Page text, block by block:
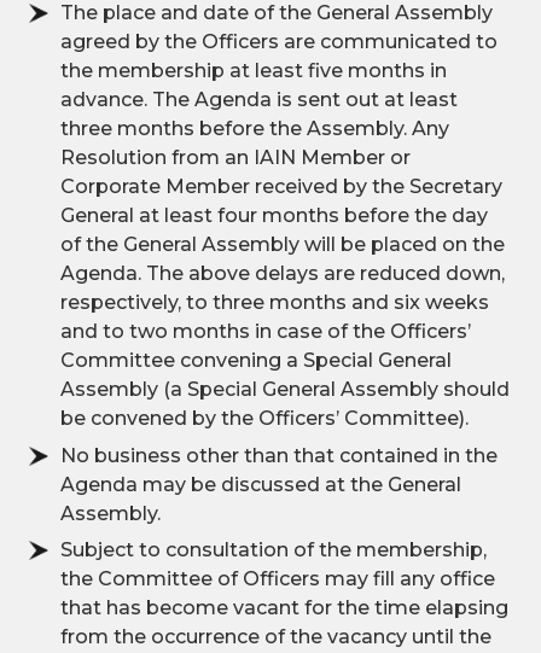
The place and date of the General Assembly
agreed by the Officers are communicated to
the membership at least five months in
advance. The Agenda is sent out at least
three months before the Assembly. Any
Resolution from an IAIN Member or
Corporate Member received by the Secretary
General at least four months before the day
of the General Assembly will be placed on the
Agenda. The above delays are reduced down,
respectively, to three months and six weeks
and to two months in case of the Officers’
Committee convening a Special General
Assembly (a Special General Assembly should
be convened by the Officers’ Committee).
No business other than that contained in the
Agenda may be discussed at the General
Assembly.
Subject to consultation of the membership,
the Committee of Officers may fill any office
that has become vacant for the time elapsing
from the occurrence of the vacancy until the